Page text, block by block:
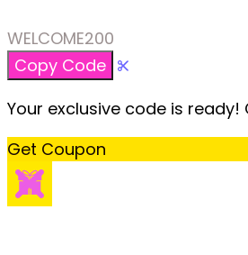
WELCOME200
Copy Code
Your exclusive code is ready!
Get Coupon